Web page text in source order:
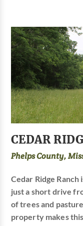
CEDAR
Phelps County,
Cedar Ridge
just a short drive
of trees and
property makes